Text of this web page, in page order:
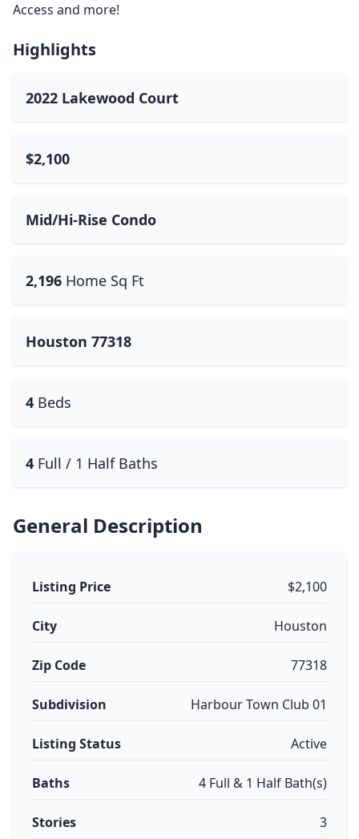
Access and more!
Highlights
2022 Lakewood Court
$2,100
Mid/Hi-Rise Condo
2,196 Home Sq Ft
Houston 77318
4 Beds
4 Full / 1 Half Baths
General Description
Listing Price $2,100
City Houston
Zip Code 77318
Subdivision Harbour Town Club 01
Listing Status Active
Baths 4 Full & 1 Half Bath(s)
Stories 3